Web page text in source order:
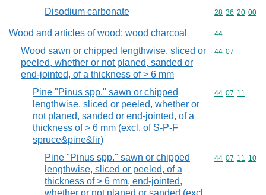
Disodium carbonate Commodity
28 36 20 00
Wood and articles of wood; wood charcoal Commodity
44
Wood sawn or chipped lengthwise, sliced or
peeled, whether or not planed, sanded or
end-jointed, of a thickness of > 6 mm
Commodity
44 07
Pine "Pinus spp." sawn or chipped
lengthwise, sliced or peeled, whether or
not planed, sanded or end-jointed, of a
thickness of > 6 mm (excl. of S-P-F
spruce&pine&fir)
Commodity
44 07 11
Pine "Pinus spp." sawn or chipped
lengthwise, sliced or peeled, of a
thickness of > 6 mm, end-jointed,
Commodity
44 07 11 10